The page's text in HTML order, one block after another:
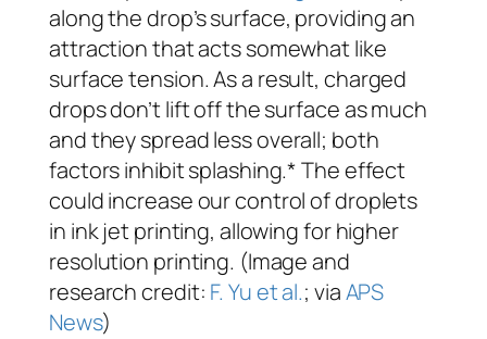
along the drop’s surface, providing an
attraction that acts somewhat like
surface tension. As a result, charged
drops don’t lift off the surface as much
and they spread less overall; both
factors inhibit splashing.* The effect
could increase our control of droplets
in ink jet printing, allowing for higher
resolution printing. (Image and
research credit: F. Yu et al.; viaAPS
News)